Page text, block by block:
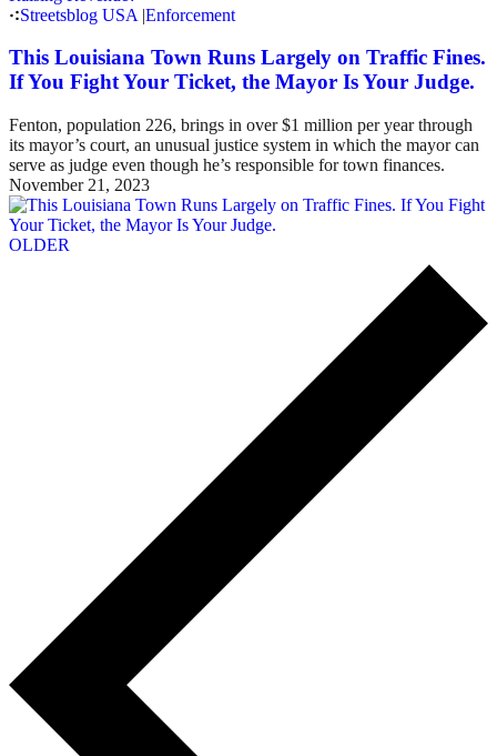
Streetsblog USA |Enforcement
This Louisiana Town Runs Largely on Traffic Fines.
If You Fight Your Ticket, the Mayor Is Your Judge.
Fenton, population 226, brings in over $1 million per year through
its mayor’s court, an unusual justice system in which the mayor can
serve as judge even though he’s responsible for town finances.
November 21, 2023
OLDER